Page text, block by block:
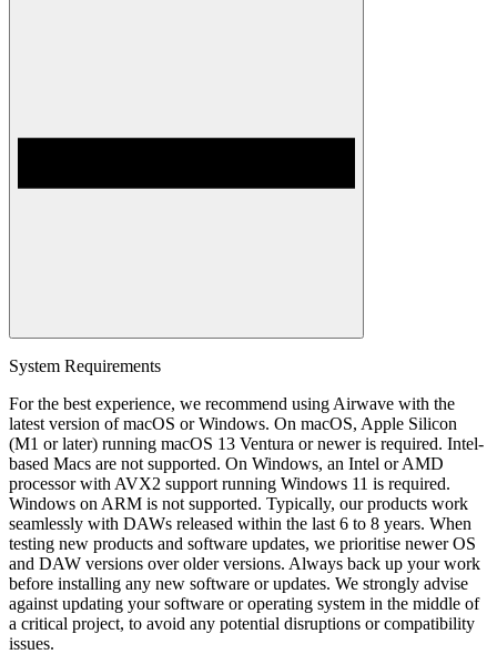
System Requirements
For the best experience, we recommend using Airwave with the
latest version of macOS or Windows. On macOS, Apple Silicon
(M1 or later) running macOS 13 Ventura or newer is required. Intel-
based Macs are not supported. On Windows, an Intel or AMD
processor with AVX2 support running Windows 11 is required.
Windows on ARM is not supported. Typically, our products work
seamlessly with DAWs released within the last 6 to 8 years. When
testing new products and software updates, we prioritise newer OS
and DAW versions over older versions. Always back up your work
before installing any new software or updates. We strongly advise
against updating your software or operating system in the middle of
a critical project, to avoid any potential disruptions or compatibility
issues.